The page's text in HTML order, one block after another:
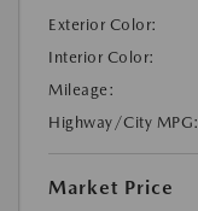
Exterior Color:
Interior Color:
Mileage:
Highway/City MPG:
Market Price